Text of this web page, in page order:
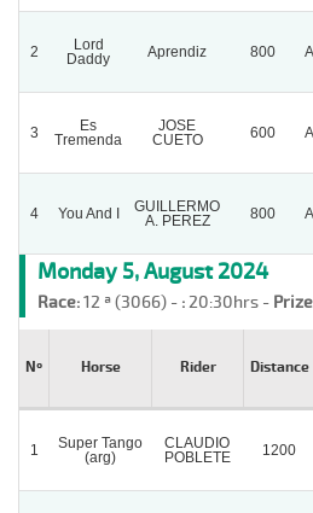
2
Lord
Daddy
Aprendiz 800
3
Es
Tremenda
JOSE
CUETO
600
4 You And I
GUILLERMO
A. PEREZ
800
Monday 5, August 2024
Race:12 ª (3066) - :20:30hrs -
Nº Horse Rider Distance
1
Super Tango
(arg)
CLAUDIO
POBLETE
1200